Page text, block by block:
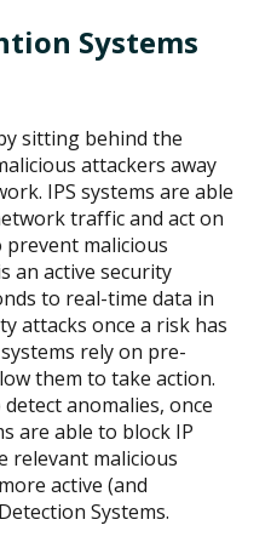
Systems
sitting behind the
attackers away
IPS systems are able
traffic and act on
prevent malicious
an active security
to real-time data in
attacks once a risk has
rely on pre-
them to take action.
anomalies, once
are able to block IP
relevant malicious
active (and
Systems.